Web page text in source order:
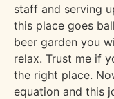
staff and serving
this place goes
beer garden you
relax. Trust me if
the right place.
equation and this